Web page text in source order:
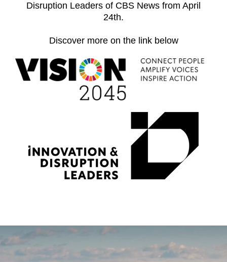
Disruption Leaders of CBS News from April
24th.
Discover more on the link below